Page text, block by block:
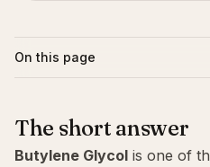
On this page
The short answer
Butylene Glycol is one of